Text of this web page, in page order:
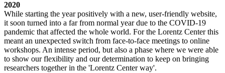
2020
While starting the year positively with a new, user-friendly website,
it soon turned into a far from normal year due to the COVID-19
pandemic that affected the whole world. For the Lorentz Center this
meant an unexpected switch from face-to-face meetings to online
workshops. An intense period, but also a phase where we were able
to show our flexibility and our determination to keep on bringing
researchers together in the 'Lorentz Center way'.